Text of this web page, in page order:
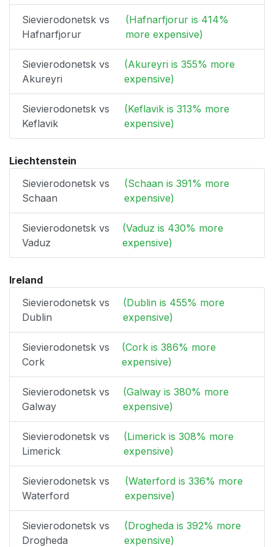
Sievierodonetsk vs
Hafnarfjorur
(Hafnarfjorur is 414%
more expensive)
Sievierodonetsk vs
Akureyri
(Akureyri is 355% more
expensive)
Sievierodonetsk vs
Keflavik
(Keflavik is 313% more
expensive)
Liechtenstein
Sievierodonetsk vs
Schaan
(Schaan is 391% more
expensive)
Sievierodonetsk vs
Vaduz
(Vaduz is 430% more
expensive)
Ireland
Sievierodonetsk vs
Dublin
(Dublin is 455% more
expensive)
Sievierodonetsk vs
Cork
(Cork is 386% more
expensive)
Sievierodonetsk vs
Galway
(Galway is 380% more
expensive)
Sievierodonetsk vs
Limerick
(Limerick is 308% more
expensive)
Sievierodonetsk vs
Waterford
(Waterford is 336% more
expensive)
Sievierodonetsk vs
Drogheda
(Drogheda is 392% more
expensive)